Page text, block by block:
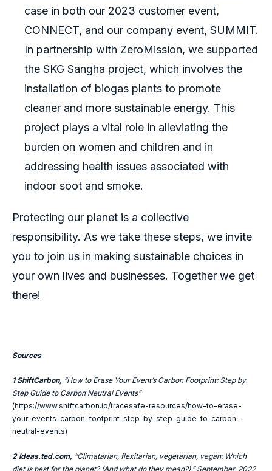
case in both our 2023 customer event,
CONNECT, and our company event, SUMMIT.
In partnership with ZeroMission, we supported
the SKG Sangha project, which involves the
installation of biogas plants to promote
cleaner and more sustainable energy. This
project plays a vital role in alleviating the
burden on women and children and in
addressing health issues associated with
indoor soot and smoke.
Protecting our planet is a collective
responsibility. As we take these steps, we invite
you to join us in making sustainable choices in
your own lives and businesses. Together we get
there!
Sources
1 ShiftCarbon, “How to Erase Your Event’s Carbon Footprint: Step by
Step Guide to Carbon Neutral Events”
(https://www.shiftcarbon.io/tracesafe-resources/how-to-erase-
your-events-carbon-footprint-step-by-step-guide-to-carbon-
neutral-events)
2 Ideas.ted.com, “Climatarian, flexitarian, vegetarian, vegan: Which
diet is best for the planet? (And what do they mean?),” September, 2022